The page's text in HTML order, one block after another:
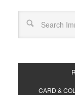
CARD &